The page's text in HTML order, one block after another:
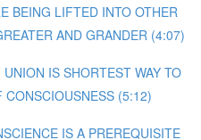
BEING LIFTED INTO OTHER
AND GRANDER (4:07)
IS SHORTEST WAY TO
CONSCIOUSNESS (5:12)
IS A PREREQUISITE